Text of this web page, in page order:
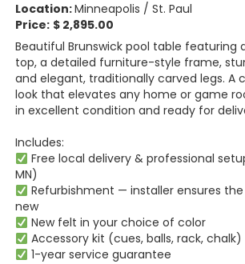
Location:Minneapolis / St. Paul
Price: $ 2,895.00
Beautiful Brunswick pool table featuring
top, a detailed furniture-style frame,
and elegant, traditionally carved legs. A
look that elevates any home or game
in excellent condition and ready for
Includes:
Free local delivery & professional
MN)
Refurbishment — installer ensures the
new
New felt in your choice of color
Accessory kit (cues, balls, rack, chalk)
1-year service guarantee